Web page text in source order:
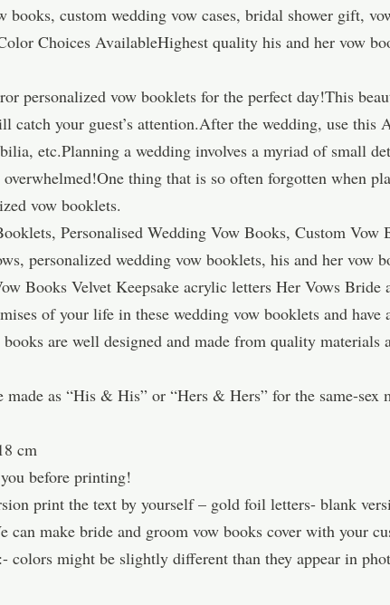
books, custom wedding vow cases, bridal shower gift,
Choices AvailableHighest quality his and her vow
personalized vow booklets for the perfect day!This
catch your guest’s attention.After the wedding, use
etc.Planning a wedding involves a myriad of small
thing that is so often forgotten when
vow booklets.
Personalised Wedding Vow Books, Custom
personalized wedding vow booklets, his and her vow
Books Velvet Keepsake acrylic letters Her Vows Bride
of your life in these wedding vow booklets and have
are well designed and made from quality
made as “His & His” or “Hers & Hers” for the same-sex
cm
before printing!
print the text by yourself – gold foil letters- blank
can make bride and groom vow books cover with your
might be slightly different than they appear in